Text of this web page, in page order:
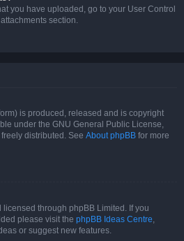
you have uploaded, go to your User Control
section.
is produced, released and is copyright
under the GNU General Public License,
distributed. See About phpBB for more
through phpBB Limited. If you
please visit the phpBB Ideas Centre,
or suggest new features.